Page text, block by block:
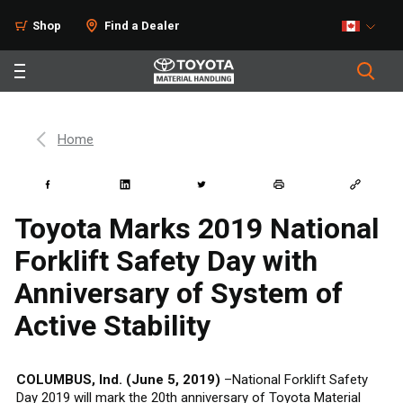
Shop Find a Dealer
Home
Toyota Marks 2019 National
Forklift Safety Day with
Anniversary of System of
Active Stability
COLUMBUS, Ind. (June 5, 2019) –National Forklift Safety
Day 2019 will mark the 20th anniversary of Toyota Material